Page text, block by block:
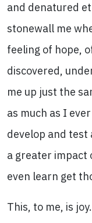
and denatured
stonewall me
feeling of hope,
discovered,
me up just the
as much as I
develop and test
a greater impact
even learn get
This, to me, is joy.